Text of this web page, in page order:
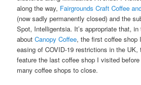
along the way, Fairgrounds Craft Coffee
(now sadly permanently closed) and the
Spot, Intelligentsia. It’s appropriate that,
aboutCanopy Coffee, the first coffee shop
easing of COVID-19 restrictions in the
feature the last coffee shop I visited
many coffee shops to close.